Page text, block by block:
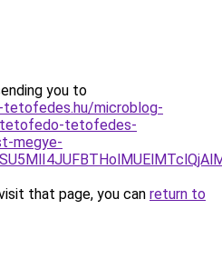
you to
microblog-
tetofedes-
megye-
that page, you can return to